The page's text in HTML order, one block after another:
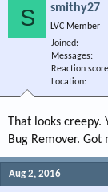
S smithy27
LVC Member
Joined
Messages
Reaction score
Location
That looks creepy.
Bug Remover.
Aug 2, 2016